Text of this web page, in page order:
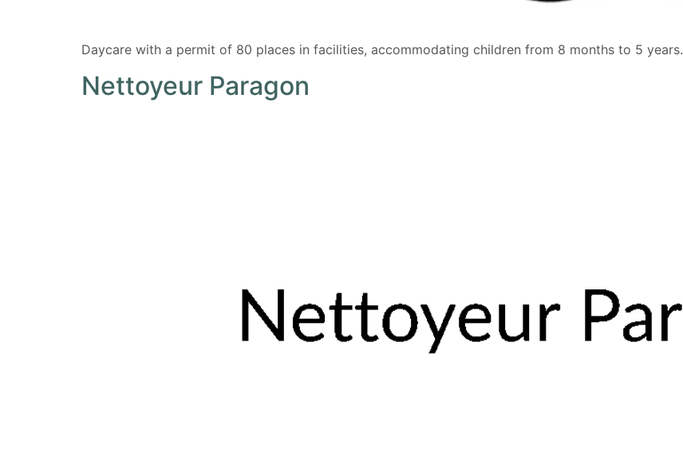
Daycare with a permit of 80 places in facilities, accommodating children from 8 months to 5 years.
Nettoyeur Paragon